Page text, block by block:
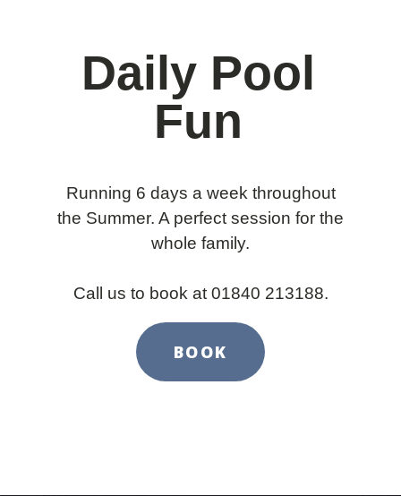
Daily Pool
Fun
Running 6 days a week throughout
the Summer. A perfect session for the
whole family.
Call us to book at 01840 213188.
BOOK